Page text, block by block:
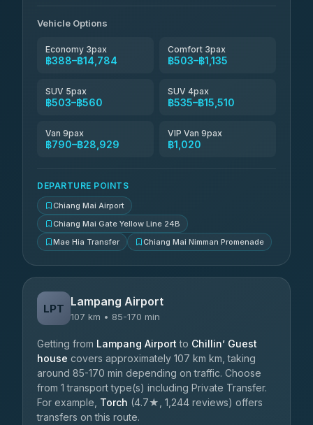
Vehicle Options
Economy 3pax
฿388–฿14,784
Comfort 3pax
฿503–฿1,135
SUV 5pax
฿503–฿560
SUV 4pax
฿535–฿15,510
Van 9pax
฿790–฿28,929
VIP Van 9pax
฿1,020
DEPARTURE POINTS
Chiang Mai Airport
Chiang Mai Gate Yellow Line 24B
Mae Hia Transfer
Chiang Mai Nimman Promenade
LPT Lampang Airport
107 km • 85-170 min
Getting from Lampang Airport to Chillin’ Guest
house covers approximately 107 km km, taking
around 85-170 min depending on traffic. Choose
from 1 transport type(s) including Private Transfer.
For example, Torch (4.7★, 1,244 reviews) offers
transfers on this route.